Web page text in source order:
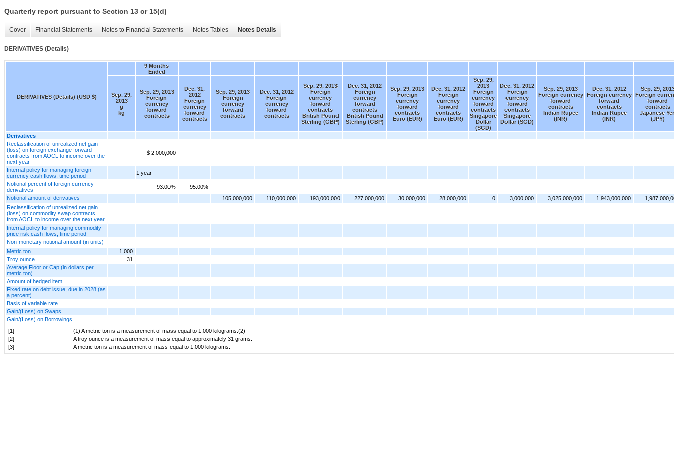
Quarterly report pursuant to Section 13 or 15(d)
Cover Financial Statements Notes to Financial Statements Notes Tables Notes Details
DERIVATIVES (Details)
DERIVATIVES (Details) (USD $)
9 Months
Ended
Sep. 29,
2013
g
kg
Sep. 29, 2013
Foreign
currency
forward
contracts
Dec. 31,
2012
Foreign
currency
forward
contracts
Sep. 29, 2013
Foreign
currency
forward
contracts
Dec. 31, 2012
Foreign
currency
forward
contracts
Sep. 29, 2013
Foreign
currency
forward
contracts
British Pound
Sterling (GBP)
Dec. 31, 2012
Foreign
currency
forward
contracts
British Pound
Sterling (GBP)
Sep. 29, 2013
Foreign
currency
forward
contracts
Euro (EUR)
Dec. 31, 2012
Foreign
currency
forward
contracts
Euro (EUR)
Sep. 29,
2013
Foreign
currency
forward
contracts
Singapore
Dollar
(SGD)
Dec. 31, 2012
Foreign
currency
forward
contracts
Singapore
Dollar (SGD)
Sep. 29, 2013
Foreign currency
forward
contracts
Indian Rupee
(INR)
Dec. 31, 2012
Foreign currency
forward
contracts
Indian Rupee
(INR)
Sep. 29,
Foreign
forward
contracts
Japanese
(JPY)
Derivatives
Reclassification of unrealized net gain
(loss) on foreign exchange forward
contracts from AOCL to income over the
next year
$ 2,000,000
Internal policy for managing foreign
currency cash flows, time period
1 year
Notional percent of foreign currency
derivatives
93.00%
95.00%
Notional amount of derivatives
105,000,000 110,000,000 193,000,000 227,000,000 30,000,000 28,000,000 0 3,000,000 3,025,000,000 1,943,000,000
Reclassification of unrealized net gain
(loss) on commodity swap contracts
from AOCL to income over the next year
Internal policy for managing commodity
price risk cash flows, time period
Non-monetary notional amount (in units)
Metric ton
1,000
Troy ounce
31
Average Floor or Cap (in dollars per
metric ton)
Amount of hedged item
Fixed rate on debt issue, due in 2028 (as
a percent)
Basis of variable rate
Gain/(Loss) on Swaps
Gain/(Loss) on Borrowings
[1]
(1) A metric ton is a measurement of mass equal to 1,000 kilograms.(2)
[2]
A troy ounce is a measurement of mass equal to approximately 31 grams.
[3]
A metric ton is a measurement of mass equal to 1,000 kilograms.